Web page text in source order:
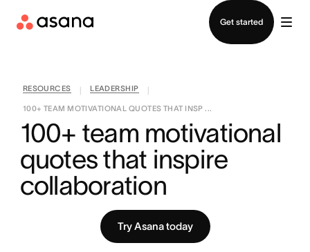
Get started
RESOURCES LEADERSHIP
100+ TEAM MOTIVATIONAL QUOTES THAT INSP ...
100+ team motivational
quotes that inspire
collaboration
Try Asana today